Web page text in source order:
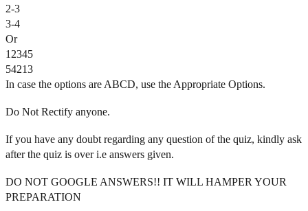
2-3
3-4
Or
12345
54213
In case the options are ABCD, use the Appropriate Options.
Do Not Rectify anyone.
If you have any doubt regarding any question of the quiz, kindly ask
after the quiz is over i.e answers given.
DO NOT GOOGLE ANSWERS!! IT WILL HAMPER YOUR
PREPARATION